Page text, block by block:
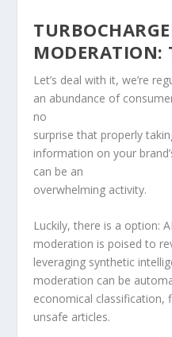
MODERATION:
Let’s deal with it, we’re
an abundance of
no
surprise that properly
information on your
can be an
overwhelming activity.
Luckily, there is a option:
moderation is poised to
leveraging synthetic
moderation can be
economical classification,
unsafe articles.